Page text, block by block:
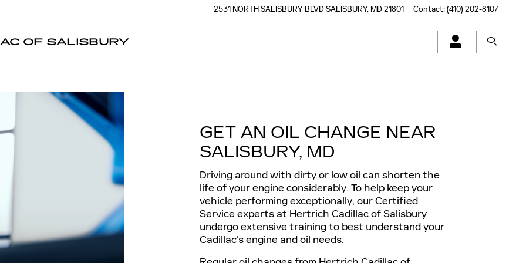
2531 NORTH SALISBURY BLVDSALISBURY, MD21801 Contact:(410) 202-8107
OF SALISBURY
GET AN OIL CHANGE NEAR
SALISBURY, MD
Driving around with dirty or low oil can shorten the
life of your engine considerably. To help keep your
vehicle performing exceptionally, our Certified
Service experts at Hertrich Cadillac of Salisbury
undergo extensive training to best understand your
Cadillac's engine and oil needs.